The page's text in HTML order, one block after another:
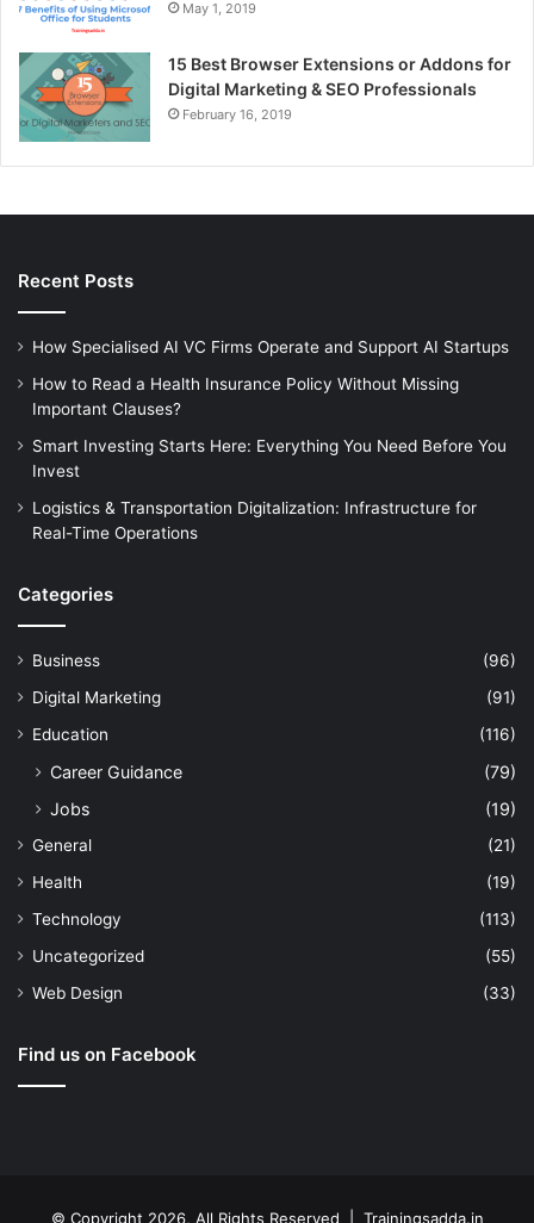
May 1, 2019
15 Best Browser Extensions or Addons for
Digital Marketing & SEO Professionals
February 16, 2019
Recent Posts
How Specialised AI VC Firms Operate and Support AI Startups
How to Read a Health Insurance Policy Without Missing
Important Clauses?
Smart Investing Starts Here: Everything You Need Before You
Invest
Logistics & Transportation Digitalization: Infrastructure for
Real-Time Operations
Categories
Business
(96)
Digital Marketing
(91)
Education
(116)
Career Guidance
(79)
Jobs
(19)
General
(21)
Health
(19)
Technology
(113)
Uncategorized
(55)
Web Design
(33)
Find us on Facebook
© Copyright 2026, All Rights Reserved | Trainingsadda.in